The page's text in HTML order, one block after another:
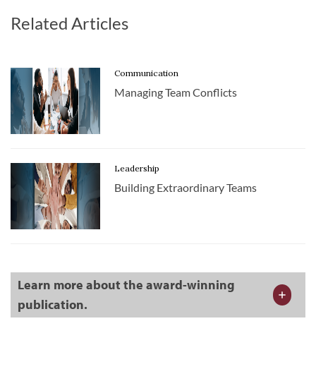
Related Articles
Communication
Managing Team Conflicts
Leadership
Building Extraordinary Teams
Learn more about the award-winning
publication.